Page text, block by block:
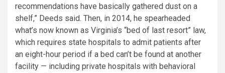
recommendations have basically gathered dust on a
shelf,” Deeds said. Then, in 2014, he spearheaded
what’s now known as Virginia’s “bed of last resort” law,
which requires state hospitals to admit patients after
an eight-hour period if a bed can’t be found at another
facility — including private hospitals with behavioral